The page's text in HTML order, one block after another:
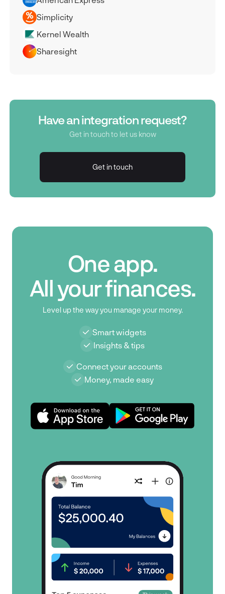
Simplicity
Kernel Wealth
Sharesight
Have an integration request?
Get in touch to let us know
Get in touch
One app.
All your finances.
Level up the way you manage your money.
Smart widgets
Insights & tips
Connect your accounts
Money, made easy